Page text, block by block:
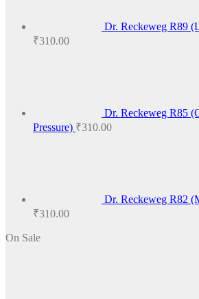
Dr. Reckeweg R89
₹310.00
Dr. Reckeweg R85
Pressure) ₹310.00
Dr. Reckeweg R82
₹310.00
On Sale